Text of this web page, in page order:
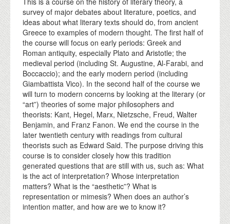
survey of major debates about literature, poetics, and
ideas about what literary texts should do, from ancient
Greece to examples of modern thought. The first half of
the course will focus on early periods: Greek and
Roman antiquity, especially Plato and Aristotle; the
medieval period (including St. Augustine, Al-Farabi, and
Boccaccio); and the early modern period (including
Giambattista Vico). In the second half of the course we
will turn to modern concerns by looking at the literary (or
“art”) theories of some major philosophers and
theorists: Kant, Hegel, Marx, Nietzsche, Freud, Walter
Benjamin, and Franz Fanon. We end the course in the
later twentieth century with readings from cultural
theorists such as Edward Said. The purpose driving this
course is to consider closely how this tradition
generated questions that are still with us, such as: What
is the act of interpretation? Whose interpretation
matters? What is the “aesthetic”? What is
representation or mimesis? When does an author’s
intention matter, and how are we to know it?